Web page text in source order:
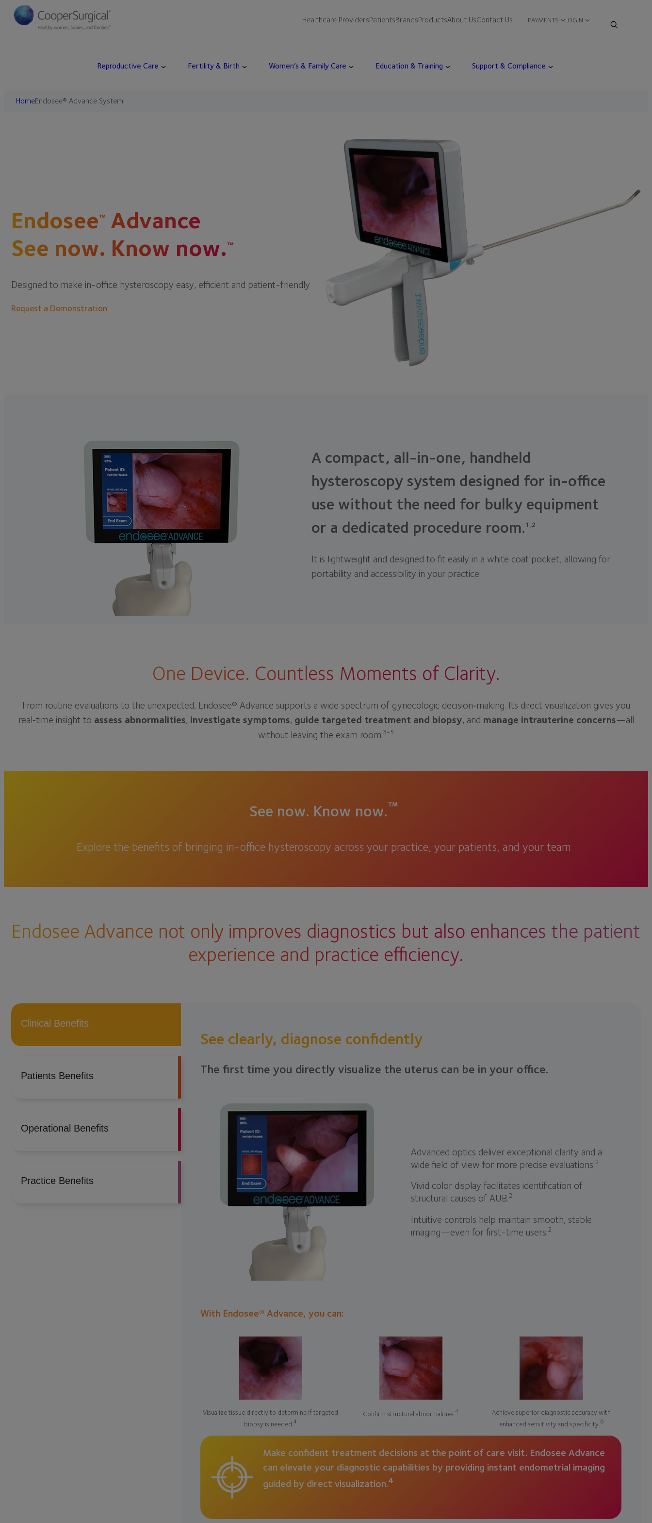
Healthcare ProvidersPatientsBrandsProductsAbout UsContact Us PAYMENTS LOGIN
Reproductive Care Fertility & Birth Women’s & Family Care Education & Training Support & Compliance
HomeEndosee® Advance System
Endosee™
Advance
See now. Know now. ™
Designed to make in-office hysteroscopy easy, efficient and patient-friendly
Request a Demonstration
A compact, all-in-one, handheld
hysteroscopy system designed for in-office
use without the need for bulky equipment
or a dedicated procedure room.1,2
It is lightweight and designed to fit easily in a white coat pocket, allowing for
portability and accessibility in your practice
One Device. Countless Moments of Clarity.
From routine evaluations to the unexpected, Endosee® Advance supports a wide spectrum of gynecologic decision‑making. Its direct visualization gives you
real‑time insight to assess abnormalities, investigate symptoms, guide targeted treatment and biopsy, and manage intrauterine concerns—all
without leaving the exam room.3-5
See now. Know now.™
Explore the benefits of bringing in-office hysteroscopy across your practice, your patients, and your team
Endosee Advance not only improves diagnostics but also enhances the patient
experience and practice efficiency.
Clinical Benefits
Patients Benefits
Operational Benefits
Practice Benefits
See clearly, diagnose confidently
The first time you directly visualize the uterus can be in your office.
Advanced optics deliver exceptional clarity and a
wide field of view for more precise evaluations.2
Vivid color display facilitates identification of
structural causes of AUB.2
Intuitive controls help maintain smooth, stable
imaging—even for first-time users.2
With Endosee® Advance, you can:
Visualize tissue directly to determine if targeted
biopsy is needed.4
Confirm structural abnormalities.4
Achieve superior diagnostic accuracy with
enhanced sensitivity and specificity. 6
Make confident treatment decisions at the point of care visit. Endosee Advance
can elevate your diagnostic capabilities by providing instant endometrial imaging
guided by direct visualization.4